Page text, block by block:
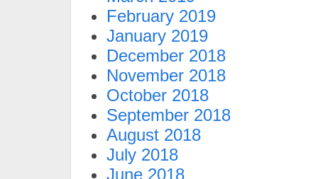
February 2019
January 2019
December 2018
November 2018
October 2018
September 2018
August 2018
July 2018
June 2018